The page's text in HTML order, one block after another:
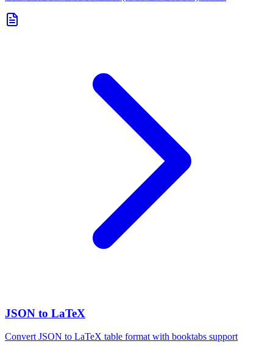
JSON to LaTeX
Convert JSON to LaTeX table format with booktabs support